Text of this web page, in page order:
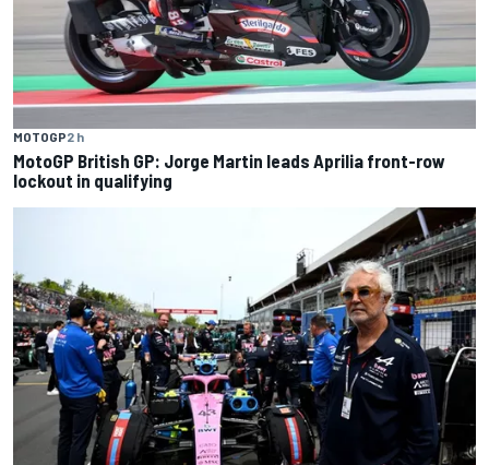
MOTOGP2 h
MotoGP British GP: Jorge Martin leads Aprilia front-row
lockout in qualifying